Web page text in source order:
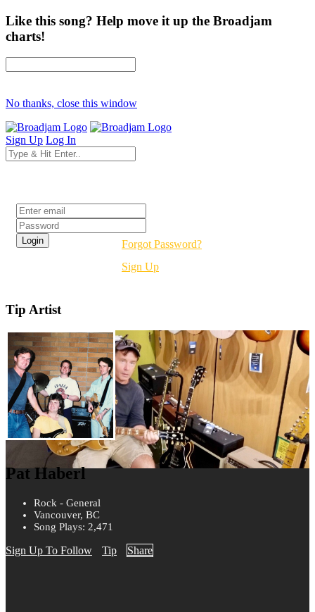
Like this song? Help move it up the Broadjam
charts!
No thanks, close this window
Sign Up Log In
Forgot Password?
Sign Up
Tip Artist
Pat Haberl
Rock - General
Vancouver, BC
Song Plays: 2,471
Sign Up To Follow Tip Share